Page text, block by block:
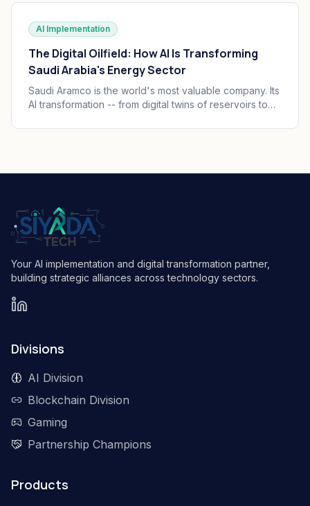
defend.
AI Implementation
The Digital Oilfield: How AI Is Transforming
Saudi Arabia's Energy Sector
Saudi Aramco is the world's most valuable company. Its
AI transformation -- from digital twins of reservoirs to
an intelligent energy operation looks like.
Your AI implementation and digital transformation partner,
building strategic alliances across technology sectors.
Divisions
AI Division
Blockchain Division
Gaming
Partnership Champions
Products